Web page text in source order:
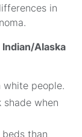
in
Alaska
white people.
when
than